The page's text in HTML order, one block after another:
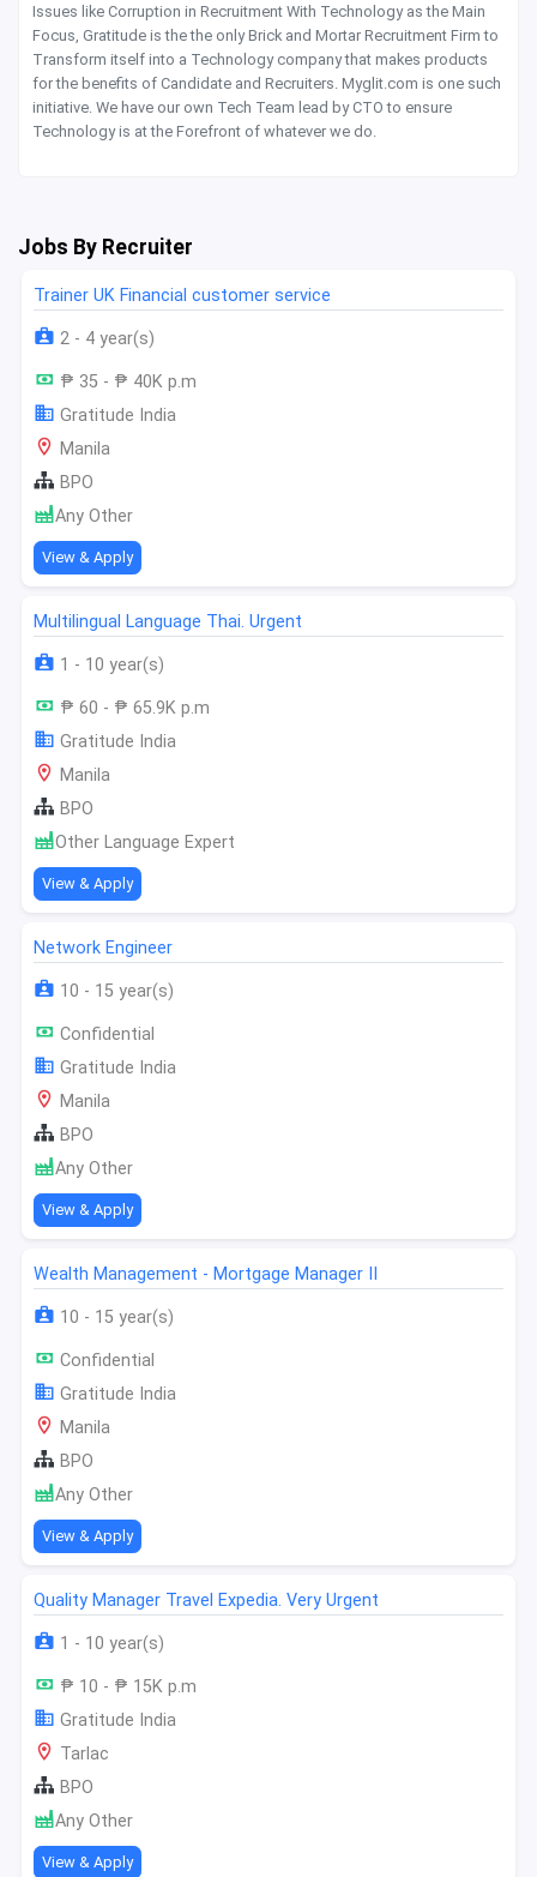
Issues like Corruption in Recruitment With Technology as the Main
Focus, Gratitude is the the only Brick and Mortar Recruitment Firm to
Transform itself into a Technology company that makes products
for the benefits of Candidate and Recruiters. Myglit.com is one such
initiative. We have our own Tech Team lead by CTO to ensure
Technology is at the Forefront of whatever we do.
Jobs By Recruiter
Trainer UK Financial customer service
2 - 4 year(s)
₱ 35 - ₱ 40K p.m
Gratitude India
Manila
BPO
Any Other
View & Apply
Multilingual Language Thai. Urgent
1 - 10 year(s)
₱ 60 - ₱ 65.9K p.m
Gratitude India
Manila
BPO
Other Language Expert
View & Apply
Network Engineer
10 - 15 year(s)
Confidential
Gratitude India
Manila
BPO
Any Other
View & Apply
Wealth Management - Mortgage Manager II
10 - 15 year(s)
Confidential
Gratitude India
Manila
BPO
Any Other
View & Apply
Quality Manager Travel Expedia. Very Urgent
1 - 10 year(s)
₱ 10 - ₱ 15K p.m
Gratitude India
Tarlac
BPO
Any Other
View & Apply